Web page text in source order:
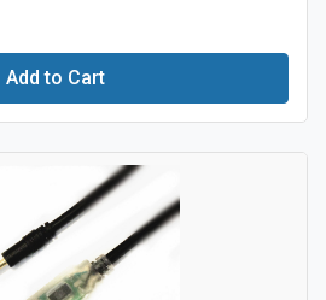
Add to Cart